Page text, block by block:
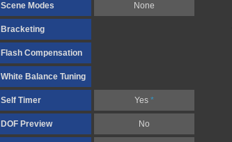
Scene Modes None
Bracketing
Flash Compensation
White Balance Tuning
Self Timer Yes *
DOF Preview No